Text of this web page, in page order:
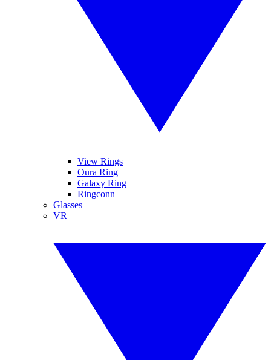
View Rings
Oura Ring
Galaxy Ring
Ringconn
Glasses
VR